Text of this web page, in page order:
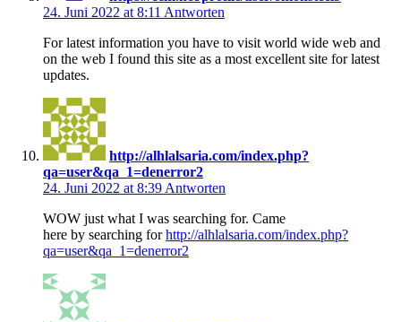
24. Juni 2022 at 8:11 Antworten
For latest information you have to visit world wide web and
on the web I found this site as a most excellent site for latest
updates.
http://alhlalsaria.com/index.php?
qa=user&qa_1=denerror2
24. Juni 2022 at 8:39 Antworten
WOW just what I was searching for. Came
here by searching forhttp://alhlalsaria.com/index.php?
qa=user&qa_1=denerror2